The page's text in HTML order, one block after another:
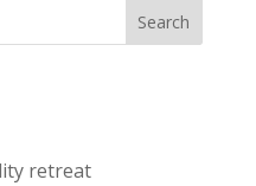
retreat